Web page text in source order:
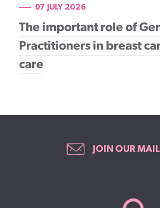
07 JULY 2026
The important role of
Practitioners in breast
care
JOIN OUR